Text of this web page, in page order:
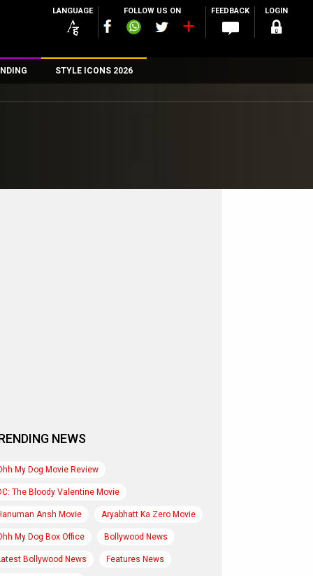
LANGUAGE FOLLOW US ON FEEDBACK LOGIN
STYLE ICONS 2026
NEWS
My Dog Movie Review
The Bloody Valentine Movie
Ansh Movie Aryabhatt Ka Zero Movie
My Dog Box Office Bollywood News
Bollywood News Features News